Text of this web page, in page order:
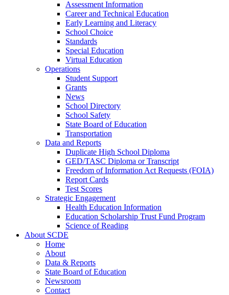
Assessment Information
Career and Technical Education
Early Learning and Literacy
School Choice
Standards
Special Education
Virtual Education
Operations
Student Support
Grants
News
School Directory
School Safety
State Board of Education
Transportation
Data and Reports
Duplicate High School Diploma
GED/TASC Diploma or Transcript
Freedom of Information Act Requests (FOIA)
Report Cards
Test Scores
Strategic Engagement
Health Education Information
Education Scholarship Trust Fund Program
Science of Reading
About SCDE
Home
About
Data & Reports
State Board of Education
Newsroom
Contact